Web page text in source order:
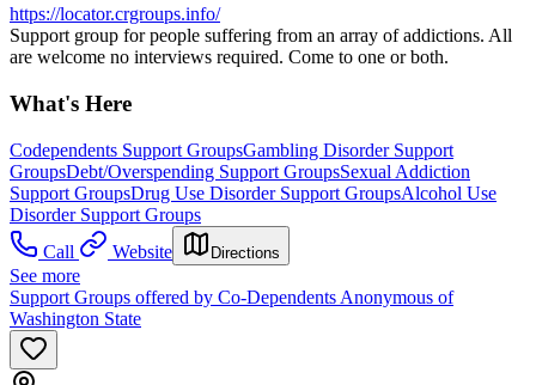
https://locator.crgroups.info/
Support group for people suffering from an array of addictions. All
are welcome no interviews required. Come to one or both.
What's Here
Codependents Support GroupsGambling Disorder Support
GroupsDebt/Overspending Support GroupsSexual Addiction
Support GroupsDrug Use Disorder Support GroupsAlcohol Use
Disorder Support Groups
Call
Website Directions
See more
Support Groups offered by Co-Dependents Anonymous of
Washington State